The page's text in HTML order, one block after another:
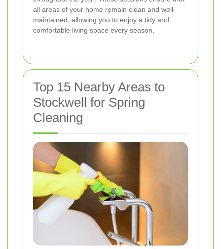
all areas of your home remain clean and well-
maintained, allowing you to enjoy a tidy and
comfortable living space every season.
Top 15 Nearby Areas to
Stockwell for Spring
Cleaning